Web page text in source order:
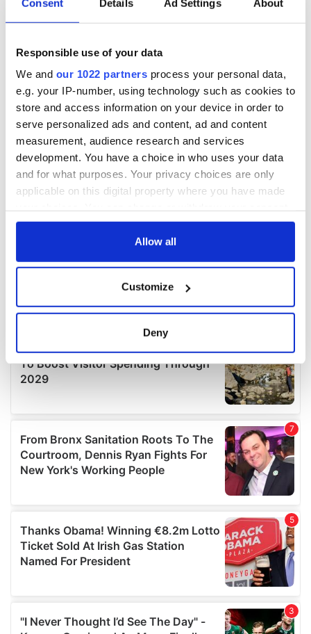
Consent Details Ad Settings About
Responsible use of your data
We and our 1022 partners process your personal data,
e.g. your IP-number, using technology such as cookies to
store and access information on your device in order to
serve personalized ads and content, ad and content
measurement, audience research and services
development. You have a choice in who uses your data
and for what purposes. Your privacy choices are only
applicable on this digital property where you have made
any time from the Cookie Declaration or by clicking on
Collect information about your geographical
location which can be accurate to within several
Find out more about how your personal data is processed
details section.
We use cookies to personalise content and ads, to
provide social media features and to analyse our traffic.
We also share information about your use of our site with
our social media, advertising and analytics partners who
may combine it with other information that you’ve
provided to them or that they’ve collected from your use
of their services.
Allow all
Customize
Deny